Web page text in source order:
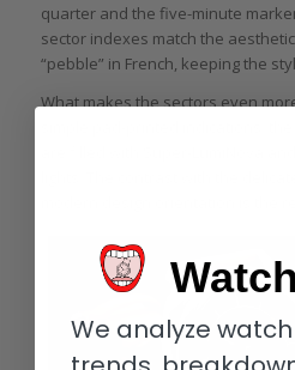
quarter and the five-minute
sector indexes match the
“pebble” in French, keeping the
What makes the sectors even
simple pad-printed indications;
are filled with Super-LumiNova
We analyze